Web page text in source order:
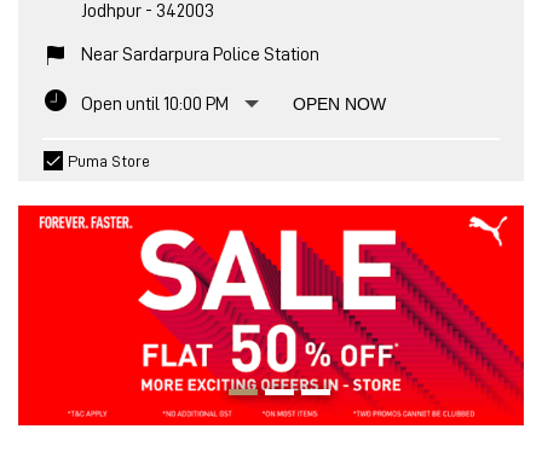
Jodhpur - 342003
Near Sardarpura Police Station
Open until 10:00 PM OPEN NOW
Puma Store